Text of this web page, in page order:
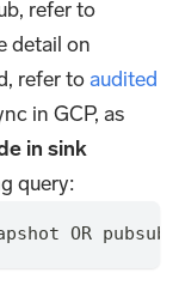
refer to
detail on
refer toaudited
in GCP, as
in sink
query:
OR